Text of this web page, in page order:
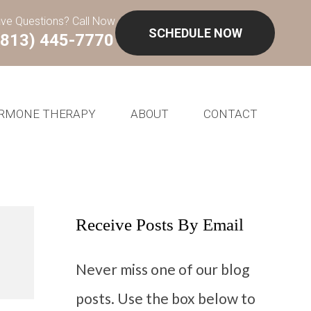
Questions? Call Now
445-7770 SCHEDULE NOW
THERAPY ABOUT CONTACT
Receive Posts By Email
Never miss one of our blog
posts. Use the box below to